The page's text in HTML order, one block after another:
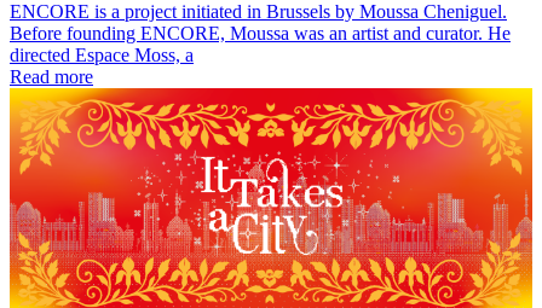
ENCORE is a project initiated in Brussels by Moussa Cheniguel.
Before founding ENCORE, Moussa was an artist and curator. He
directed Espace Moss, a
Read more